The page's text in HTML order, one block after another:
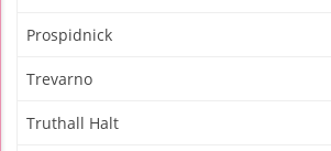
Prospidnick
Trevarno
Truthall Halt